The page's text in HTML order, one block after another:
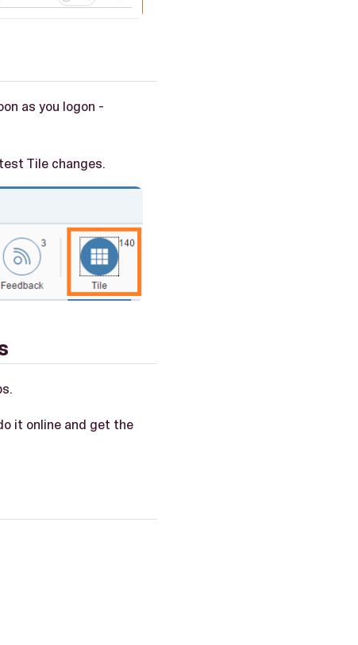
as you logon -
Tile changes.
it online and get the